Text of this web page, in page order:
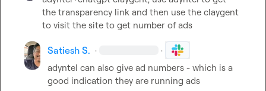
the transparency link and then use the claygent
to visit the site to get number of ads
Satiesh S. · ·
adyntel can also give ad numbers - which is a
good indication they are running ads